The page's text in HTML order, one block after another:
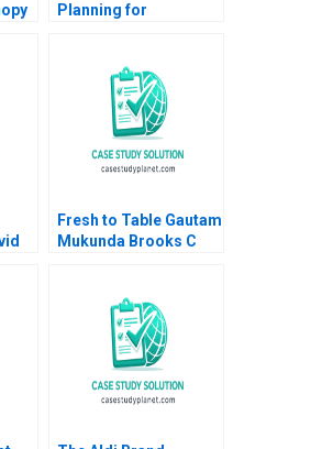
Planning for
Fresh to Table Gautam
Mukunda Brooks C